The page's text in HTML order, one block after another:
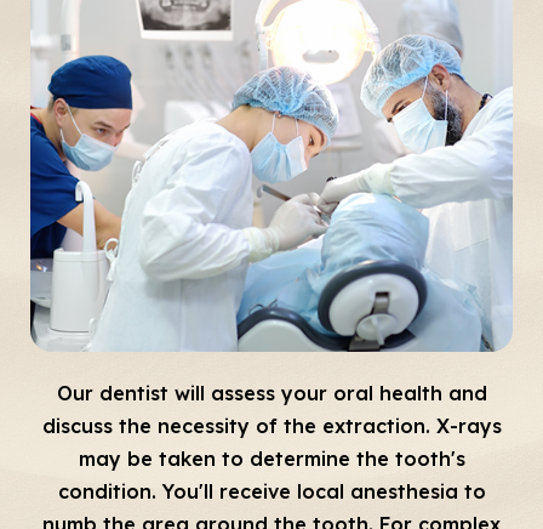
Our dentist will assess your oral health and
discuss the necessity of the extraction. X-rays
may be taken to determine the tooth's
condition. You'll receive local anesthesia to
numb the area around the tooth. For complex